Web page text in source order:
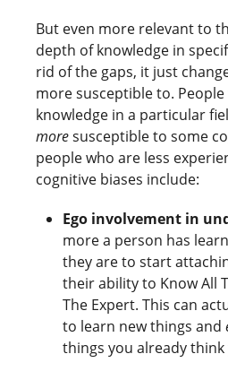
But even more relevant to
depth of knowledge in
rid of the gaps, it just
more susceptible to.
knowledge in a particular
moresusceptible to some
people who are less
cognitive biases include:
Ego involvement in
more a person has
they are to start
their ability to Know All
The Expert. This can
to learn new things and
things you already think